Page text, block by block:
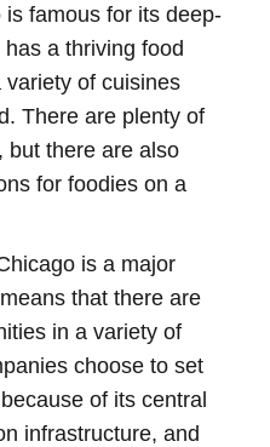
is famous for its deep-
a thriving food
of cuisines
There are plenty of
but there are also
for foodies on a
is a major
that there are
in a variety of
choose to set
of its central
infrastructure, and